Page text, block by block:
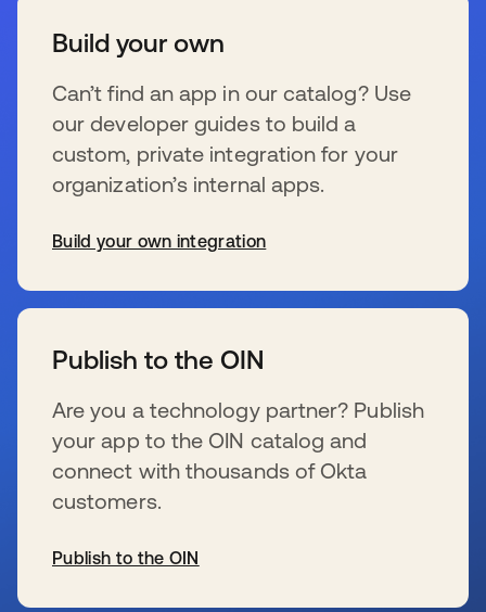
Build your own
Can’t find an app in our catalog? Use
our developer guides to build a
custom, private integration for your
organization’s internal apps.
Build your own integration
Publish to the OIN
Are you a technology partner? Publish
your app to the OIN catalog and
connect with thousands of Okta
customers.
Publish to the OIN